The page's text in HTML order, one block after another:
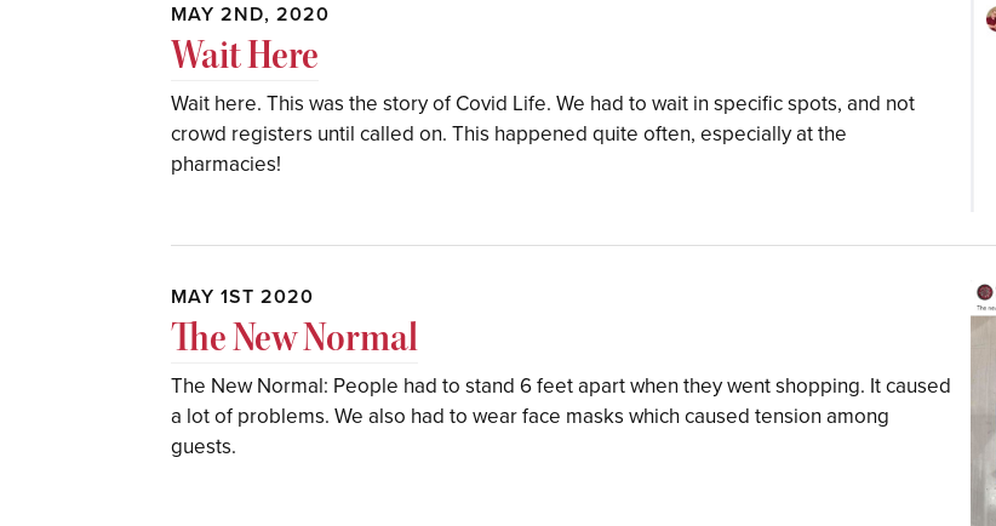
MAY 2ND, 2020
Wait Here
Wait here. This was the story of Covid Life. We had to wait in specific spots, and not
crowd registers until called on. This happened quite often, especially at the
pharmacies!
MAY 1ST 2020
The New Normal
The New Normal: People had to stand 6 feet apart when they went shopping. It caused
a lot of problems. We also had to wear face masks which caused tension among
guests.